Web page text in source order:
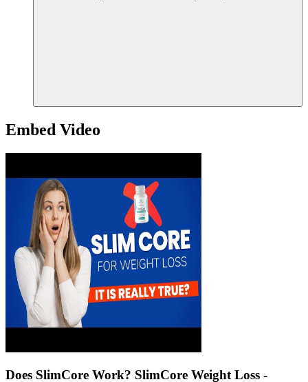
Embed Video
Does SlimCore Work? SlimCore Weight Loss -